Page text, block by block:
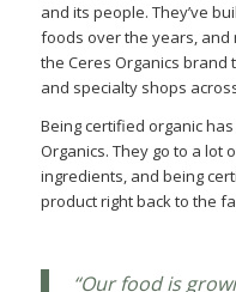
and its people. They’ve
foods over the years, and
the Ceres Organics
and specialty shops
Being certified organic
Organics. They go to a lot
ingredients, and being
product right back to the
“Our food is